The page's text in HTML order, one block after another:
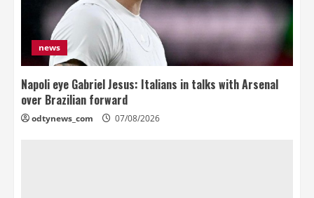
news
Napoli eye Gabriel Jesus: Italians in talks with Arsenal
over Brazilian forward
odtynews_com 07/08/2026